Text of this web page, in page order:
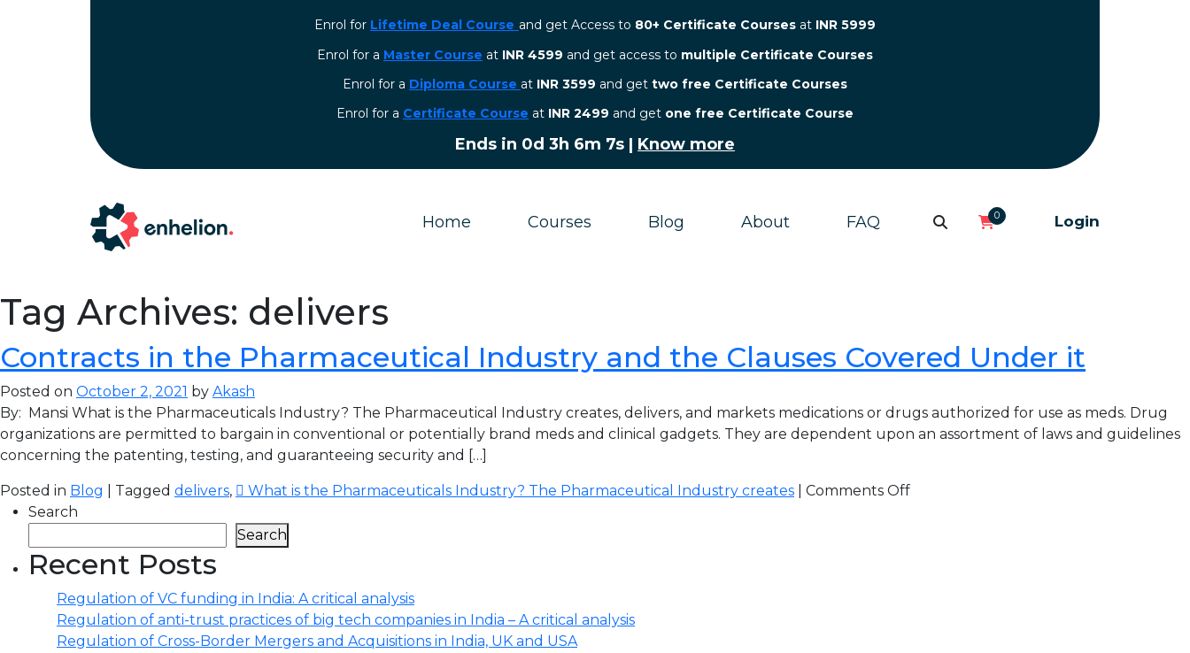
Enrol for Lifetime Deal Course and get Access to 80+ Certificate Courses at INR 5999
Enrol for a Master Course at INR 4599 and get access to multiple Certificate Courses
Enrol for a Diploma Course at INR 3599 and get two free Certificate Courses
⁠Enrol for a Certificate Course at INR 2499 and get one free Certificate Course
Ends in 0d 3h 6m 7s | Know more
Home Courses Blog About FAQ 0 Login
Tag Archives: delivers
Contracts in the Pharmaceutical Industry and the Clauses Covered Under it
Posted on October 2, 2021 by Akash
By: Mansi What is the Pharmaceuticals Industry? The Pharmaceutical Industry creates, delivers, and markets medications or drugs authorized for use as meds. Drug
organizations are permitted to bargain in conventional or potentially brand meds and clinical gadgets. They are dependent upon an assortment of laws and guidelines
concerning the patenting, testing, and guaranteeing security and […]
Posted in Blog | Tagged delivers,  What is the Pharmaceuticals Industry? The Pharmaceutical Industry creates
Comments Off
Search
Search
Recent Posts
Regulation of VC funding in India: A critical analysis
Regulation of anti-trust practices of big tech companies in India – A critical analysis
Regulation of Cross-Border Mergers and Acquisitions in India, UK and USA